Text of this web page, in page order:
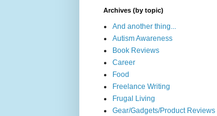
Archives (by topic)
And another thing...
Autism Awareness
Book Reviews
Career
Food
Freelance Writing
Frugal Living
Gear/Gadgets/Product Reviews